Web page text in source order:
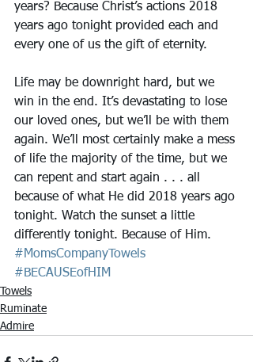
years? Because Christ’s actions 2018
years ago tonight provided each and
every one of us the gift of eternity.
Life may be downright hard, but we
win in the end. It’s devastating to lose
our loved ones, but we’ll be with them
again. We’ll most certainly make a mess
of life the majority of the time, but we
can repent and start again . . . all
because of what He did 2018 years ago
tonight. Watch the sunset a little
differently tonight. Because of Him.
#MomsCompanyTowels
#BECAUSEofHIM
Towels
Ruminate
Admire